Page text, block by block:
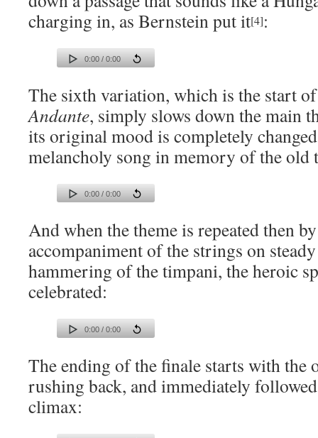
charging in, as Bernstein put it[4]:
0:00 / 0:00
The sixth variation, which is the start
Andante, simply slows down the main
its original mood is completely
melancholy song in memory of the old
0:00 / 0:00
And when the theme is repeated then
accompaniment of the strings on
hammering of the timpani, the heroic
celebrated:
0:00 / 0:00
The ending of the finale starts with the
rushing back, and immediately
climax: